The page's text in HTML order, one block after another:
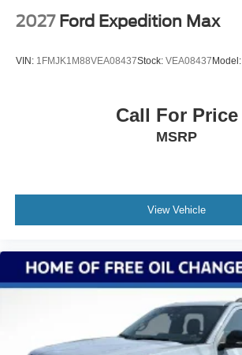
2027 Ford Expedition Max
VIN: 1FMJK1M88VEA08437Stock: VEA08437Model:
Call For Price
MSRP
View Vehicle